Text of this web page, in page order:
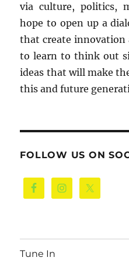
via culture, politics,
hope to open up a
that create innovation
to learn to think out
ideas that will make
this and future
FOLLOW US ON
Tune In